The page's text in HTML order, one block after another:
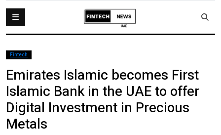
Fintech
Emirates Islamic becomes First
Islamic Bank in the UAE to offer
Digital Investment in Precious
Metals